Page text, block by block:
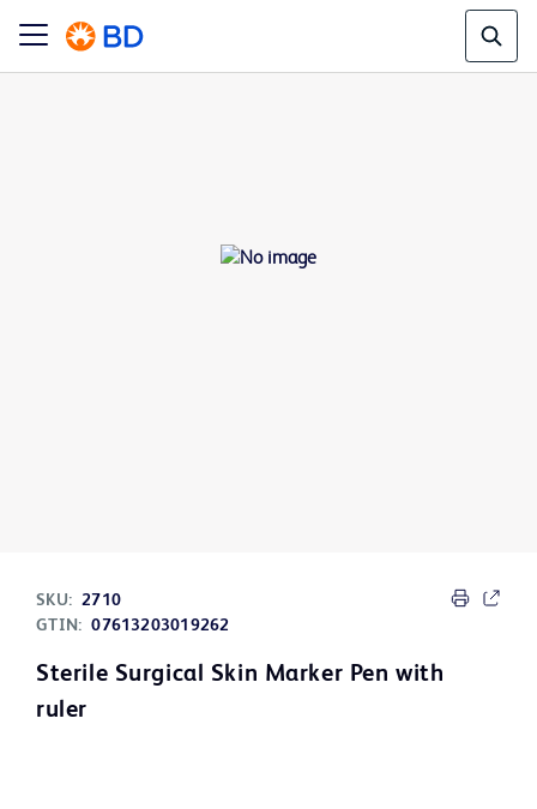
SKU: 2710
GTIN: 07613203019262
Sterile Surgical Skin Marker Pen with
ruler